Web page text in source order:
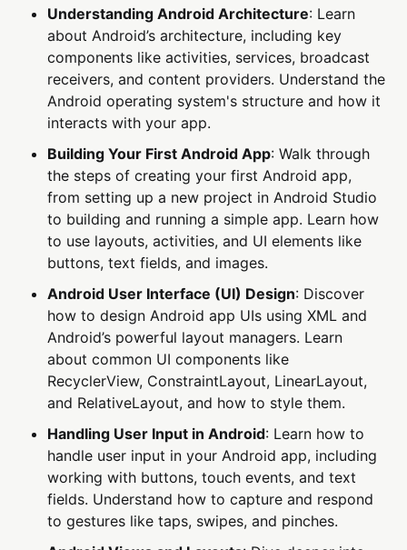
Understanding Android Architecture: Learn
about Android’s architecture, including key
components like activities, services, broadcast
receivers, and content providers. Understand the
Android operating system's structure and how it
interacts with your app.
Building Your First Android App: Walk through
the steps of creating your first Android app,
from setting up a new project in Android Studio
to building and running a simple app. Learn how
to use layouts, activities, and UI elements like
buttons, text fields, and images.
Android User Interface (UI) Design: Discover
how to design Android app UIs using XML and
Android’s powerful layout managers. Learn
about common UI components like
RecyclerView, ConstraintLayout, LinearLayout,
and RelativeLayout, and how to style them.
Handling User Input in Android: Learn how to
handle user input in your Android app, including
working with buttons, touch events, and text
fields. Understand how to capture and respond
to gestures like taps, swipes, and pinches.